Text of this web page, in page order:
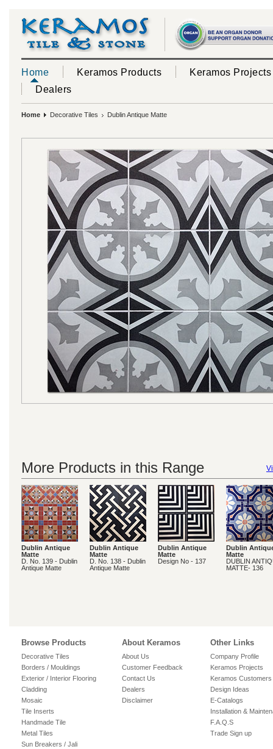
Home Keramos Products
Keramos Projects
Dealers
Home Decorative Tiles Dublin Antique Matte
More Products in this Range
Dublin Antique
Matte
D. No. 139 - Dublin
Antique Matte
Dublin Antique
Matte
D. No. 138 - Dublin
Antique Matte
Dublin Antique
Matte
Design No - 137
Dublin
Matte
DUBLIN
MATTE- 136
Browse Products
Decorative Tiles
Borders / Mouldings
Exterior / Interior Flooring
Cladding
Mosaic
Tile Inserts
Handmade Tile
Metal Tiles
Sun Breakers / Jali
About Keramos
About Us
Customer Feedback
Contact Us
Dealers
Disclaimer
Other Links
Company Profile
Keramos Projects
Keramos Customers
Design Ideas
E-Catalogs
Installation &
F.A.Q.S
Trade Sign up